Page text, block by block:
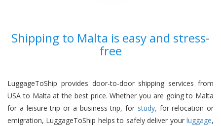
Shipping to Malta is easy and stress-
free
LuggageToShip provides door-to-door shipping services from
USA to Malta at the best price. Whether you are going to Malta
for a leisure trip or a business trip, for study, for relocation or
emigration, LuggageToShip helps to safely deliver your luggage,